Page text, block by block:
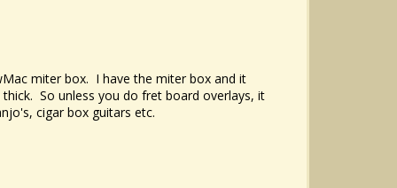
miter box. I have the miter box and it
So unless you do fret board overlays, it
cigar box guitars etc.